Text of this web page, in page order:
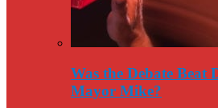
Was the Debate Beat
Mayor Mike?